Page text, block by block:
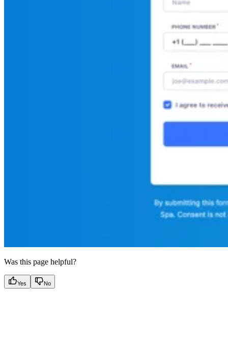
Was this page helpful?
Yes No